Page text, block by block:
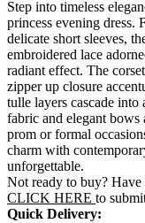
Step into timeless
princess evening dress.
delicate short sleeves,
embroidered lace
radiant effect. The
zipper up closure
tulle layers cascade
fabric and elegant bows
prom or formal
charm with
unforgettable.
Not ready to buy? Have
CLICK HERE to
Quick Delivery: